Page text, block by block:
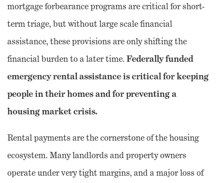
mortgage forbearance programs are critical for short-
term triage, but without large scale financial
assistance, these provisions are only shifting the
financial burden to a later time. Federally funded
emergency rental assistance is critical for keeping
people in their homes and for preventing a
housing market crisis.
Rental payments are the cornerstone of the housing
ecosystem. Many landlords and property owners
operate under very tight margins, and a major loss of